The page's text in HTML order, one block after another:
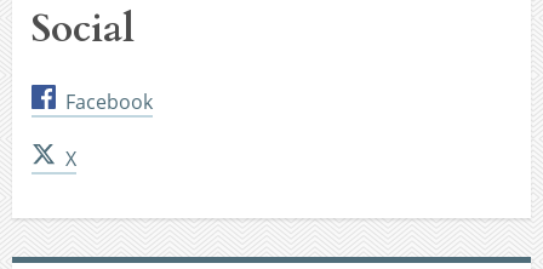
Social
Facebook
X